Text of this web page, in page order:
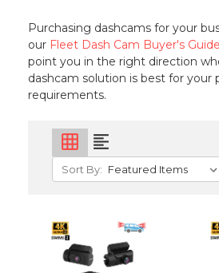
Purchasing dashcams for your
our Fleet Dash Cam Buyer's Guide
point you in the right direction
dashcam solution is best for your
requirements.
grid_on format_align_left
Sort By: